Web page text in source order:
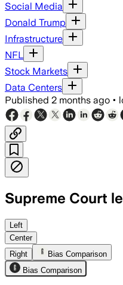
Social Media
Donald Trump
Infrastructure
NFL
Stock Markets
Data Centers
Published 2 months ago •
Supreme Court
The unsigned
Left
Center
Right
Bias Comparison
Bias Comparison